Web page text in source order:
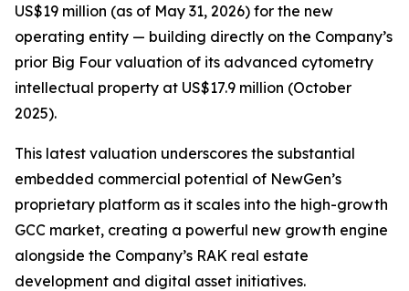
US$19 million (as of May 31, 2026) for the new
operating entity — building directly on the Company’s
prior Big Four valuation of its advanced cytometry
intellectual property at US$17.9 million (October
2025).
This latest valuation underscores the substantial
embedded commercial potential of NewGen’s
proprietary platform as it scales into the high-growth
GCC market, creating a powerful new growth engine
alongside the Company’s RAK real estate
development and digital asset initiatives.